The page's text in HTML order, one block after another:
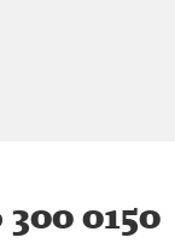
0150